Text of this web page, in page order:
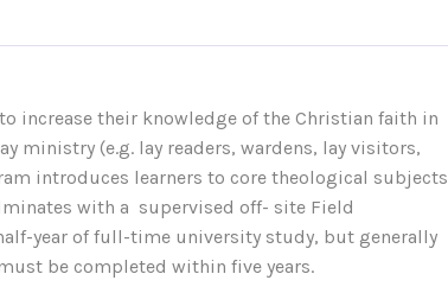
increase their knowledge of the Christian faith in
ministry (e.g. lay readers, wardens, lay visitors,
introduces learners to core theological subjects
with a supervised off- site Field
year of full-time university study, but generally
be completed within five years.